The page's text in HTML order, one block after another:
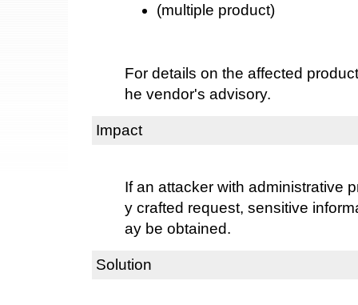
(multiple product)
For details on the affected
he vendor's advisory.
Impact
If an attacker with administrative
y crafted request, sensitive
ay be obtained.
Solution